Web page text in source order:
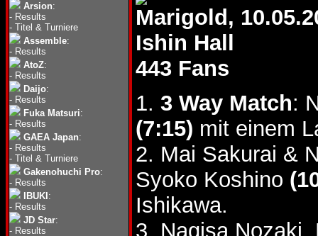
Arsion:
- Results
- Titel & Turniere
Assemble:
- Results
AtoZ:
- Results
Daijo:
- Results
Fuka Matsuri:
- Results
GAEA Japan:
- Results
- Titel & Turniere
Gakenohuchi Pro:
- Results
IBUKI :
- Results
JD Star:
- Results
Marigold,
Ishin Hall
443 Fans
1. 3 Way Match:
(7:15) mit einem
2. Mai Sakurai &
Syoko Koshino
Ishikawa.
3. Nagisa